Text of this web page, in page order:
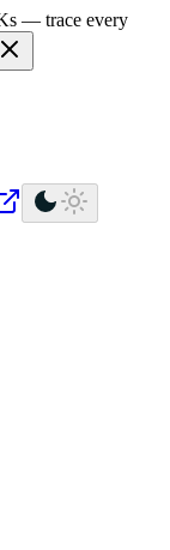
index is available at
— trace every